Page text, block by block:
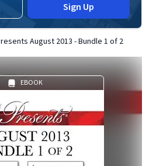
Sign Up
August 2013 - Bundle 1 of 2
EBOOK